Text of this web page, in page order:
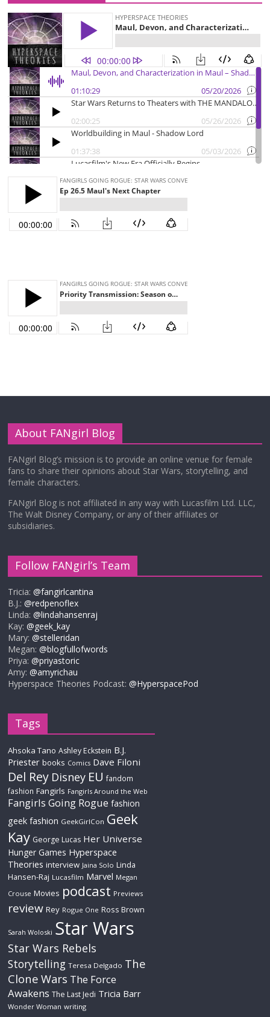
About FANgirl Blog
FANgirl Blog’s mission is to provide an online venue for female
fans to share their opinions about Star Wars, storytelling, and
female characters.
FANgirl Blog is not affiliated in any way with Lucasfilm Ltd. LLC,
The Walt Disney Company, or any of their affiliates or
subsidiaries.
Follow FANgirl’s Team
Tricia:@fangirlcantina
B.J.:@redpenoflex
Linda:@lindahansenraj
Kay:@geek_kay
Mary:@stelleridan
Megan:@blogfullofwords
Priya:@priyastoric
Amy:@amyrichau
Hyperspace Theories Podcast:@HyperspacePod
Tags
Ahsoka Tano Ashley Eckstein B.J.
Priester books Comics Dave Filoni
Del Rey Disney EU fandom
fashion Fangirls Fangirls Around the Web
Fangirls Going Rogue fashion
geek fashion GeekGirlCon Geek
Kay George Lucas Her Universe
Hunger Games Hyperspace
Theories interview Jaina Solo Linda
Hansen-Raj Lucasfilm Marvel Megan
Crouse Movies podcast Previews
review Rey Rogue One Ross Brown
Sarah Woloski Star Wars
Star Wars Rebels
Storytelling Teresa Delgado The
Clone Wars The Force
Awakens The Last Jedi Tricia Barr
Wonder Woman writing